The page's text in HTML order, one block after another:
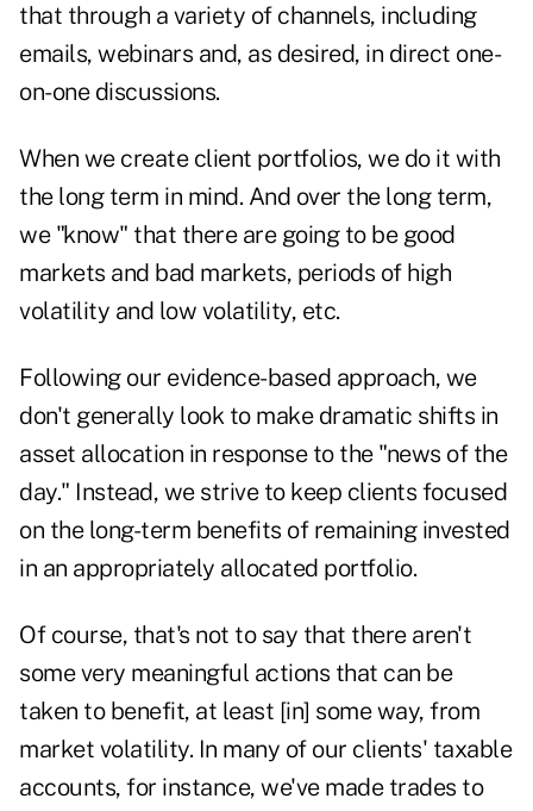
that through a variety of channels, including
emails, webinars and, as desired, in direct one-
on-one discussions.
When we create client portfolios, we do it with
the long term in mind. And over the long term,
we "know" that there are going to be good
markets and bad markets, periods of high
volatility and low volatility, etc.
Following our evidence-based approach, we
don't generally look to make dramatic shifts in
asset allocation in response to the "news of the
day." Instead, we strive to keep clients focused
on the long-term benefits of remaining invested
in an appropriately allocated portfolio.
Of course, that's not to say that there aren't
some very meaningful actions that can be
taken to benefit, at least [in] some way, from
market volatility. In many of our clients' taxable
accounts, for instance, we've made trades to